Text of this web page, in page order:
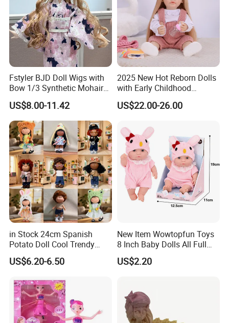
Fstyler BJD Doll Wigs with
Bow 1/3 Synthetic Mohair
Dolls Wig Customized
Various Colors Toys Hair
US$8.00-11.42
2025 New Hot Reborn Dolls
with Early Childhood
Education Fuction Talking
Baby Dolls with Girl
US$22.00-26.00
in Stock 24cm Spanish
Potato Doll Cool Trendy
Plushie Full Body Cute
Stuffed Toy Perfect for
US$6.20-6.50
New Item Wowtopfun Toys
8 Inch Baby Dolls All Full
Body Solid Silicone Vinyl
Reborn Baby Doll Cute Doll
US$2.20